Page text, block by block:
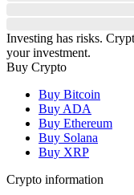
Investing has risks.
your investment.
Buy Crypto
Buy Bitcoin
Buy ADA
Buy Ethereum
Buy Solana
Buy XRP
Crypto information